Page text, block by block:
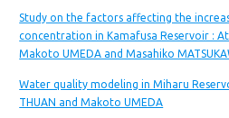
Study on the factors affecting the
concentration in Kamafusa Reservoir :
Makoto UMEDA and Masahiko
Water quality modeling in Miharu
THUAN and Makoto UMEDA